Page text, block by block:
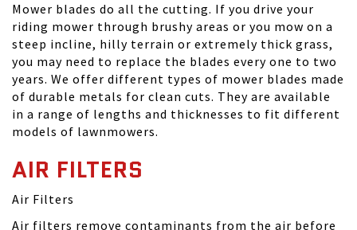
Mower blades do all the cutting. If you drive your
riding mower through brushy areas or you mow on a
steep incline, hilly terrain or extremely thick grass,
you may need to replace the blades every one to two
years. We offer different types of mower blades made
of durable metals for clean cuts. They are available
in a range of lengths and thicknesses to fit different
models of lawnmowers.
AIR FILTERS
Air Filters
Air filters remove contaminants from the air before